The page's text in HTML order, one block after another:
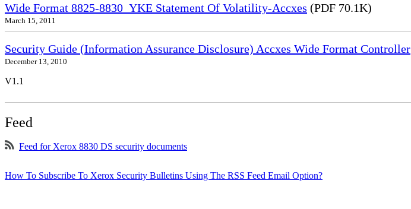
Wide Format 8825-8830_YKE Statement Of Volatility-Accxes (PDF 70.1K)
March 15, 2011
Security Guide (Information Assurance Disclosure) Accxes Wide Format Controller
December 13, 2010
V1.1
Feed
Feed for Xerox 8830 DS security documents
How To Subscribe To Xerox Security Bulletins Using The RSS Feed Email Option?